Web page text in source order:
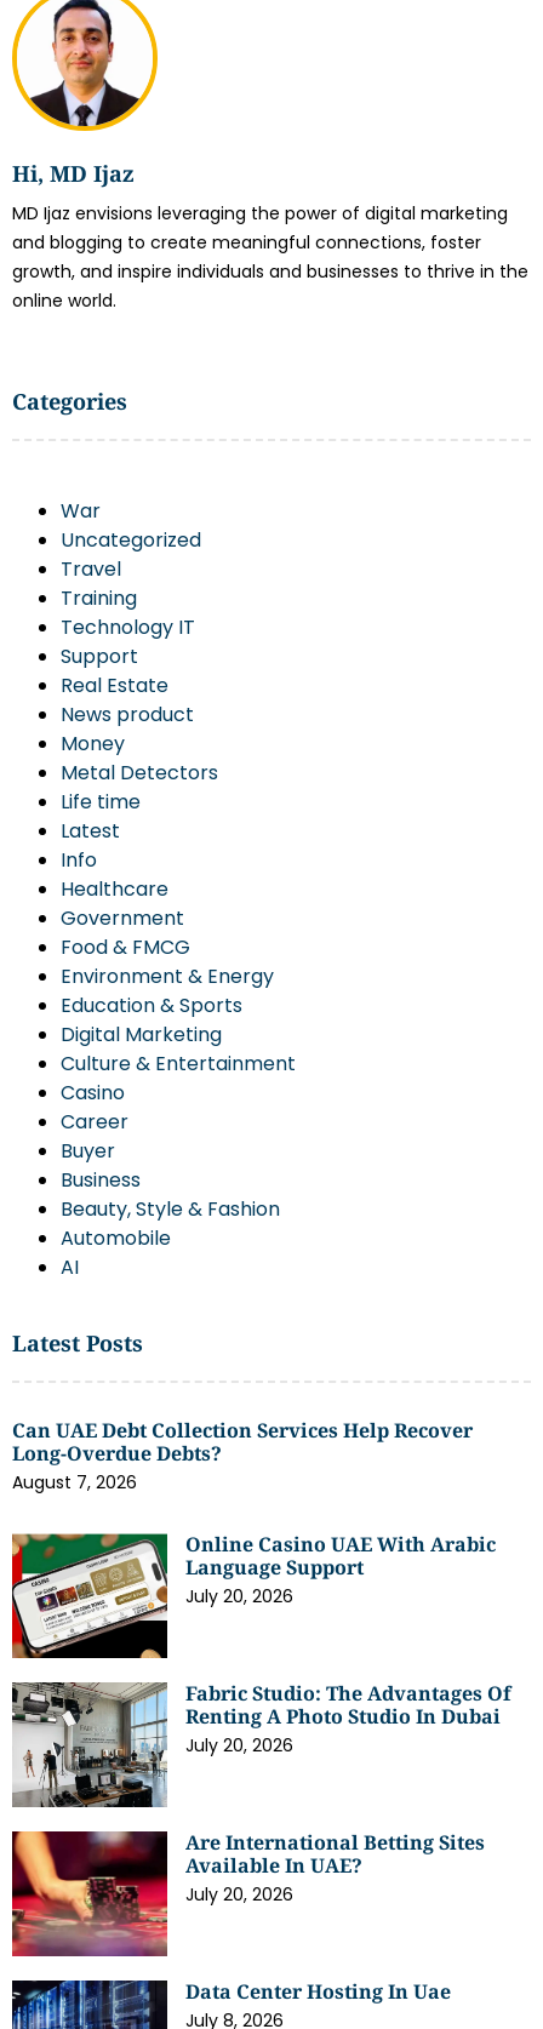
Hi, MD Ijaz
MD Ijaz envisions leveraging the power of digital marketing
and blogging to create meaningful connections, foster
growth, and inspire individuals and businesses to thrive in the
online world.
Categories
War
Uncategorized
Travel
Training
Technology IT
Support
Real Estate
News product
Money
Metal Detectors
Life time
Latest
Info
Healthcare
Government
Food & FMCG
Environment & Energy
Education & Sports
Digital Marketing
Culture & Entertainment
Casino
Career
Buyer
Business
Beauty, Style & Fashion
Automobile
AI
Latest Posts
Can UAE Debt Collection Services Help Recover
Long-Overdue Debts?
August 7, 2026
Online Casino UAE With Arabic
Language Support
July 20, 2026
Fabric Studio: The Advantages Of
Renting A Photo Studio In Dubai
July 20, 2026
Are International Betting Sites
Available In UAE?
July 20, 2026
Data Center Hosting In Uae
July 8, 2026